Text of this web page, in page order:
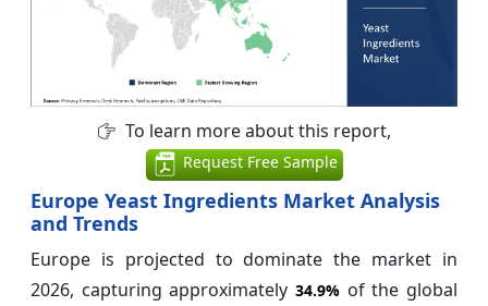
To learn more about this report,
Request Free Sample
Europe Yeast Ingredients Market Analysis
and Trends
Europe is projected to dominate the market in
2026, capturing approximately 34.9% of the global